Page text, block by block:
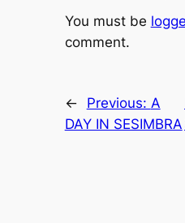
You must be
comment.
← Previous: A
DAY IN SESIMBRA